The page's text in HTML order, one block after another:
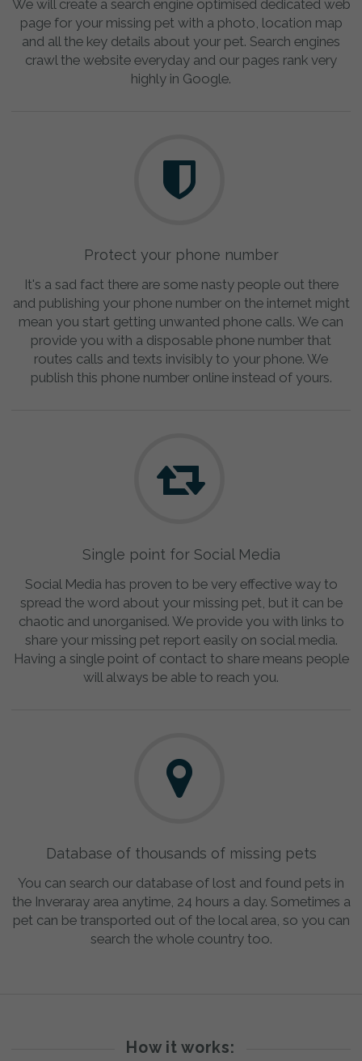
We will create a search engine optimised dedicated web
page for your missing pet with a photo, location map
and all the key details about your pet. Search engines
crawl the website everyday and our pages rank very
highly in Google.
Protect your phone number
It's a sad fact there are some nasty people out there
and publishing your phone number on the internet might
mean you start getting unwanted phone calls. We can
provide you with a disposable phone number that
routes calls and texts invisibly to your phone. We
publish this phone number online instead of yours.
Single point for Social Media
Social Media has proven to be very effective way to
spread the word about your missing pet, but it can be
chaotic and unorganised. We provide you with links to
share your missing pet report easily on social media.
Having a single point of contact to share means people
will always be able to reach you.
Database of thousands of missing pets
You can search our database of lost and found pets in
the Inveraray area anytime, 24 hours a day. Sometimes a
pet can be transported out of the local area, so you can
search the whole country too.
How it works: